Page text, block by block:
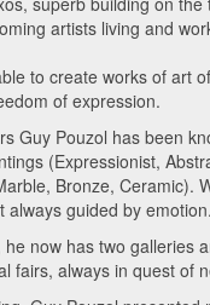
artists living and
to create works of art
of expression.
Guy Pouzol has been
(Expressionist,
Bronze, Ceramic).
always guided by emotion.
now has two galleries
fairs, always in quest of